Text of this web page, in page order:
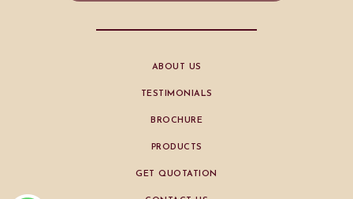
ABOUT US
TESTIMONIALS
BROCHURE
PRODUCTS
GET QUOTATION